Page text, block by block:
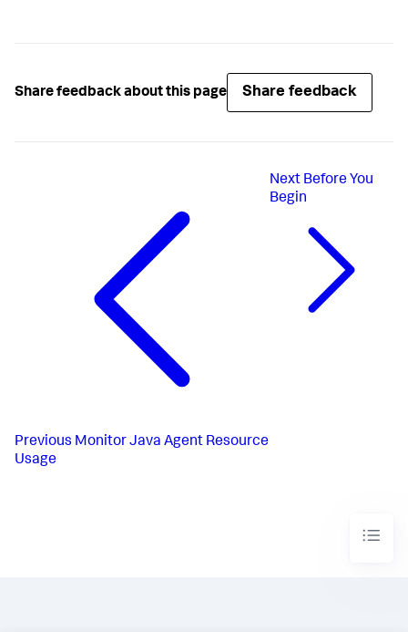
Share feedback about this page Share feedback
Previous Monitor Java Agent Resource
Usage
Next Before You
Begin